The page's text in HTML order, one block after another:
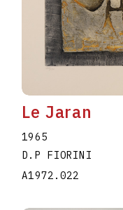
Le Jaran
1965
D.P FIORINI
A1972.022